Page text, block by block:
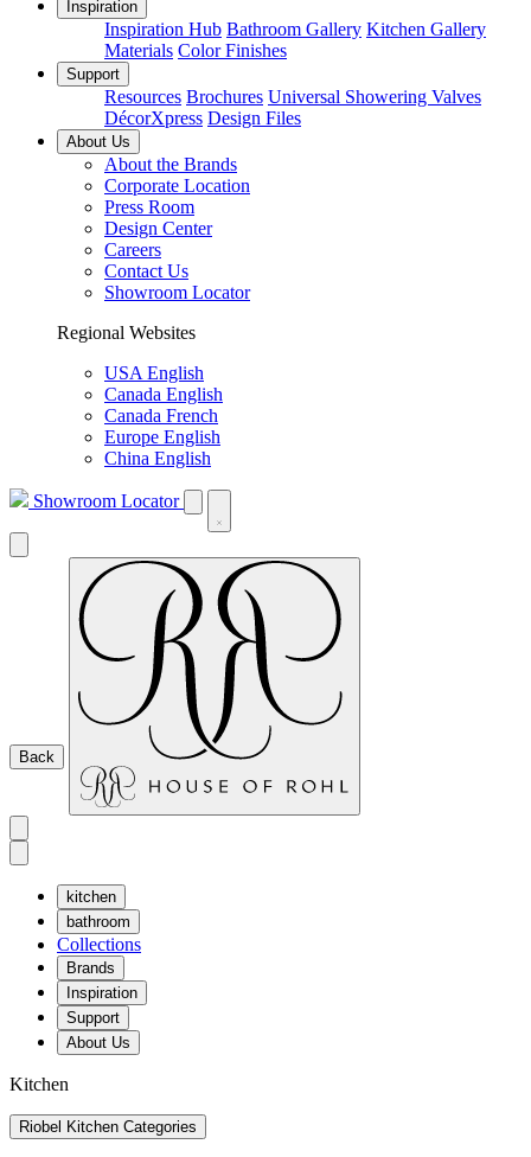
Inspiration
Inspiration Hub Bathroom Gallery Kitchen Gallery
Materials Color Finishes
Support
Resources Brochures Universal Showering Valves
DécorXpress Design Files
About Us
About the Brands
Corporate Location
Press Room
Design Center
Careers
Contact Us
Showroom Locator
Regional Websites
USA English
Canada English
Canada French
Europe English
China English
Showroom Locator
Back
kitchen
bathroom
Collections
Brands
Inspiration
Support
About Us
Kitchen
Riobel Kitchen Categories